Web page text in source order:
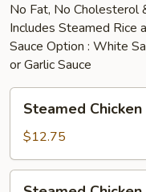
No Fat, No Cholesterol
Includes Steamed Rice
Sauce Option : White
or Garlic Sauce
Chicken
with
Broccoli
Steamed
$12.75